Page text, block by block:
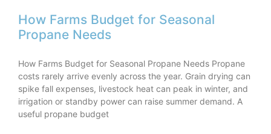
How Farms Budget for Seasonal
Propane Needs
How Farms Budget for Seasonal Propane Needs Propane
costs rarely arrive evenly across the year. Grain drying can
spike fall expenses, livestock heat can peak in winter, and
irrigation or standby power can raise summer demand. A
useful propane budget